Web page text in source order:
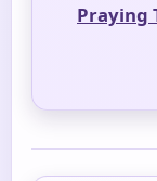
Praying